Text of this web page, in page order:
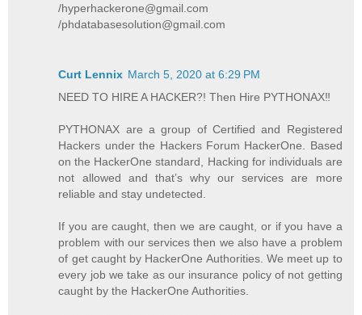
/hyperhackerone@gmail.com
/phdatabasesolution@gmail.com
Curt Lennix March 5, 2020 at 6:29 PM
NEED TO HIRE A HACKER?! Then Hire PYTHONAX‼️
PYTHONAX are a group of Certified and Registered
Hackers under the Hackers Forum HackerOne. Based
on the HackerOne standard, Hacking for individuals are
not allowed and that’s why our services are more
reliable and stay undetected.
If you are caught, then we are caught, or if you have a
problem with our services then we also have a problem
of get caught by HackerOne Authorities. We meet up to
every job we take as our insurance policy of not getting
caught by the HackerOne Authorities.